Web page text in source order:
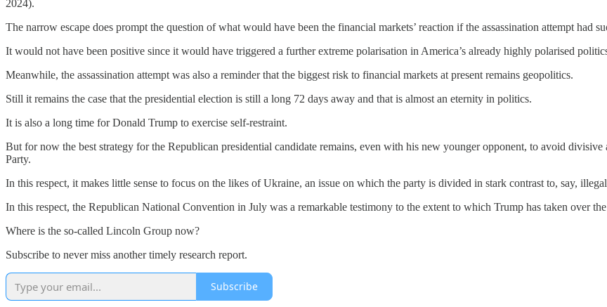
2024).
The narrow escape does prompt the question of what would have been the financial markets’ reaction if the assassination attempt had
It would not have been positive since it would have triggered a further extreme polarisation in America’s already highly polarised
Meanwhile, the assassination attempt was also a reminder that the biggest risk to financial markets at present remains geopolitics.
Still it remains the case that the presidential election is still a long 72 days away and that is almost an eternity in politics.
It is also a long time for Donald Trump to exercise self-restraint.
But for now the best strategy for the Republican presidential candidate remains, even with his new younger opponent, to avoid
Party.
In this respect, it makes little sense to focus on the likes of Ukraine, an issue on which the party is divided in stark contrast to, say,
In this respect, the Republican National Convention in July was a remarkable testimony to the extent to which Trump has taken over
Where is the so-called Lincoln Group now?
Subscribe to never miss another timely research report.
Subscribe